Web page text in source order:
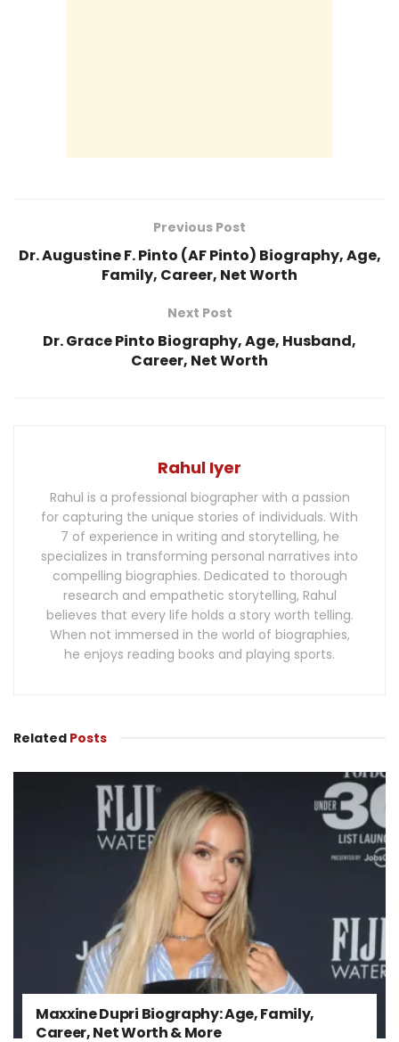
Previous Post
Dr. Augustine F. Pinto (AF Pinto) Biography, Age,
Family, Career, Net Worth
Next Post
Dr. Grace Pinto Biography, Age, Husband,
Career, Net Worth
Rahul Iyer
Rahul is a professional biographer with a passion
for capturing the unique stories of individuals. With
7 of experience in writing and storytelling, he
specializes in transforming personal narratives into
compelling biographies. Dedicated to thorough
research and empathetic storytelling, Rahul
believes that every life holds a story worth telling.
When not immersed in the world of biographies,
he enjoys reading books and playing sports.
Related Posts
Maxxine Dupri Biography: Age, Family,
Career, Net Worth & More